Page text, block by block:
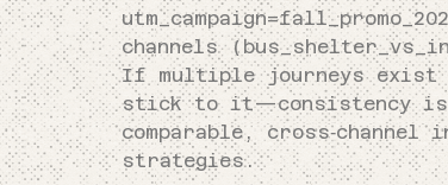
channels
If multiple journeys exist
stick to it—consistency is
comparable,
strategies.